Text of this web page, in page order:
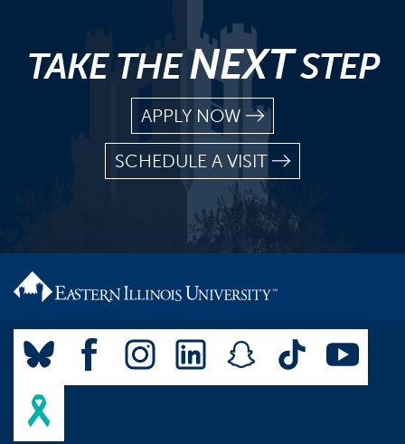
TAKE THENEXTSTEP
APPLY NOW
SCHEDULE A VISIT